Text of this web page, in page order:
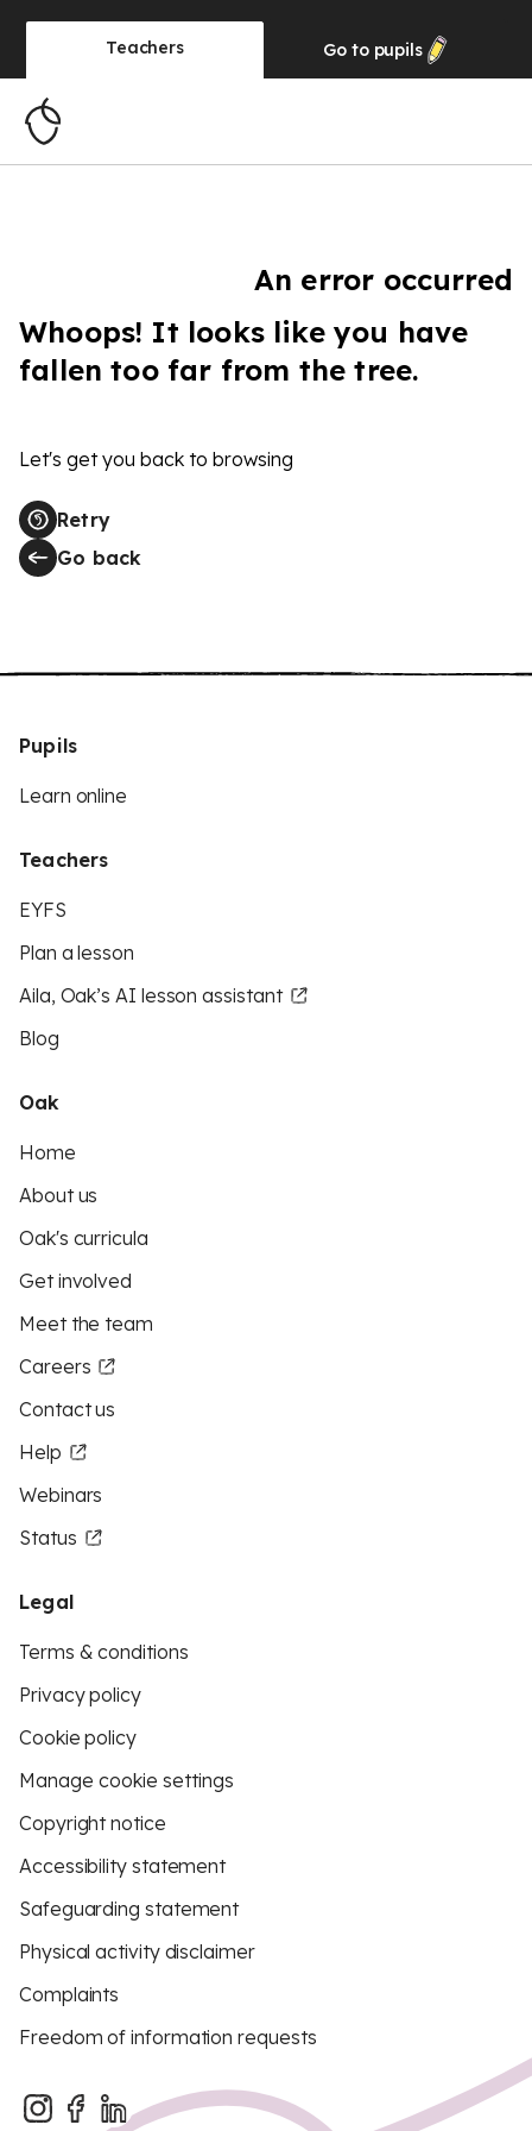
Teachers Go to pupils
An error occurred
Whoops! It looks like you have
fallen too far from the tree.
Let's get you back to browsing
Retry
Go back
Pupils
Learn online
Teachers
EYFS
Plan a lesson
Aila, Oak’s AI lesson assistant
Blog
Oak
Home
About us
Oak's curricula
Get involved
Meet the team
Careers
Contact us
Help
Webinars
Status
Legal
Terms & conditions
Privacy policy
Cookie policy
Manage cookie settings
Copyright notice
Accessibility statement
Safeguarding statement
Physical activity disclaimer
Complaints
Freedom of information requests